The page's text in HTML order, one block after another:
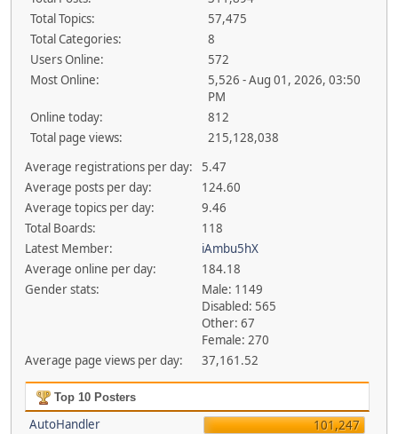
Total Topics:
57,475
Total Categories:
8
Users Online:
572
Most Online:
5,526 - Aug 01, 2026, 03:50
PM
Online today:
812
Total page views:
215,128,038
Average registrations per day:
5.47
Average posts per day:
124.60
Average topics per day:
9.46
Total Boards:
118
Latest Member:
iAmbu5hX
Average online per day:
184.18
Gender stats:
Male: 1149
Disabled: 565
Other: 67
Female: 270
Average page views per day:
37,161.52
Top 10 Posters
AutoHandler
101,247